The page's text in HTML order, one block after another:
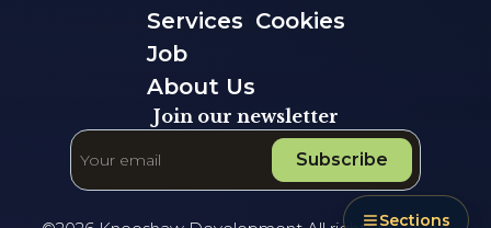
Sections
Services
Job
About Us
Cookies
Join our newsletter
Subscribe